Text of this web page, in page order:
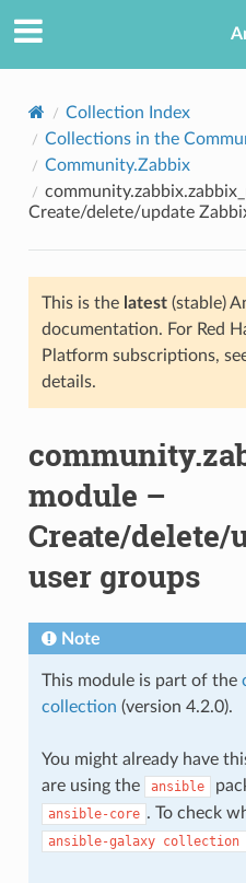
Collection Index
Collections in the
Community.Zabbix
Create/delete/update
This is the latest(stable)
documentation. For Red
Platform subscriptions,
details.
module –
Create/delete/
user groups
Note
This module is part of the
collection (version 4.2.0).
You might already have
are using the
ansible
ansible-core . To check
ansible-galaxy collection